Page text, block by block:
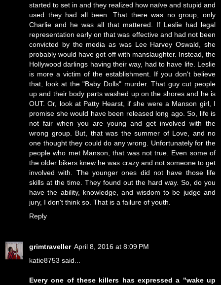
started to set in and they realized how naïve and stupid and
used they had all been. That there was no group, only
Charlie and he was all that mattered. If Leslie had legal
representation early on that was effective and had not been
convicted by the media as was Lee Harvey Oswald, she
probably would have got off with manslaughter. Instead, the
Hollywood darlings having their way, had to have life. Leslie
is more a victim of the establishment. If you don't believe
that, look at the "Baby Dolls" murder. That guy cut people
up and their body parts washed up on the shores and he is
OUT. Or, look at Patty Hearst, if she were a Manson girl, I
promise she would have been released long ago. So, life is
not fair when you are young and get involved with the
wrong group. But, that was the summer of Love, and no
one thought they could do any wrong. Unfortunately for the
people who met Manson, that was not true. Even some of
the older bikers knew he was crazy and not someone to get
involved with. The younger ones did not have those life
skills at the time. They found out the hard way. So, do you
have the ability, knowledge, and wisdom to be judge and
jury, I don't think so. That is a failure of youth.
Reply
grimtraveller April 8, 2016 at 8:09 PM
katie8753 said...
Every one of these killers has expressed a "wake up